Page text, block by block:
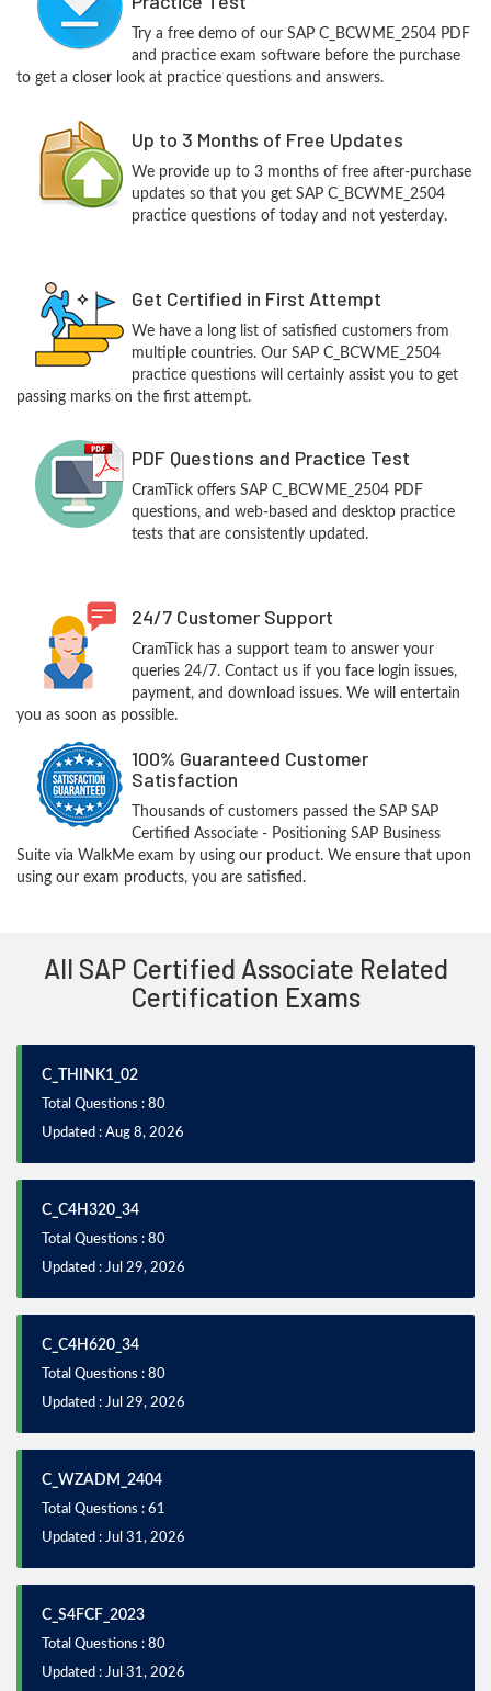
Try a free demo of our SAP C_BCWME_2504 PDF
and practice exam software before the purchase
to get a closer look at practice questions and answers.
Up to 3 Months of Free Updates
We provide up to 3 months of free after-purchase
updates so that you get SAP C_BCWME_2504
practice questions of today and not yesterday.
Get Certified in First Attempt
We have a long list of satisfied customers from
multiple countries. Our SAP C_BCWME_2504
practice questions will certainly assist you to get
passing marks on the first attempt.
PDF Questions and Practice Test
CramTick offers SAP C_BCWME_2504 PDF
questions, and web-based and desktop practice
tests that are consistently updated.
24/7 Customer Support
CramTick has a support team to answer your
queries 24/7. Contact us if you face login issues,
payment, and download issues. We will entertain
you as soon as possible.
100% Guaranteed Customer
Satisfaction
Thousands of customers passed the SAP SAP
Certified Associate - Positioning SAP Business
Suite via WalkMe exam by using our product. We ensure that upon
using our exam products, you are satisfied.
All SAP Certified Associate Related
Certification Exams
C_THINK1_02
Total Questions : 80
Updated : Aug 8, 2026
C_C4H320_34
Total Questions : 80
Updated : Jul 29, 2026
C_C4H620_34
Total Questions : 80
Updated : Jul 29, 2026
C_WZADM_2404
Total Questions : 61
Updated : Jul 31, 2026
C_S4FCF_2023
Total Questions : 80
Updated : Jul 31, 2026